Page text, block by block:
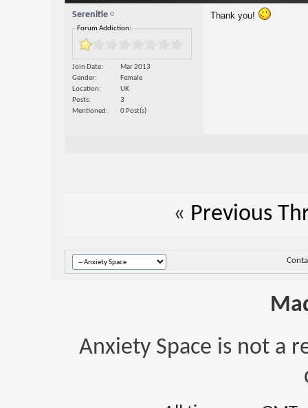
Serenitie
Forum Addiction:
Join Date
Mar 2013
Gender
Female
Location
UK
Posts
3
Mentioned
0 Post(s)
Thank you!
« Previous
Anxiety Space is not a